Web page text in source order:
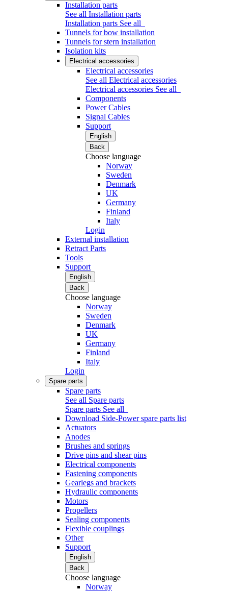
Installation parts
See all Installation parts
Installation parts See all
Tunnels for bow installation
Tunnels for stern installation
Isolation kits
Electrical accessories
Electrical accessories
See all Electrical accessories
Electrical accessories See all
Components
Power Cables
Signal Cables
Support
English
Back
Choose language
Norway
Sweden
Denmark
UK
Germany
Finland
Italy
Login
External installation
Retract Parts
Tools
Support
English
Back
Choose language
Norway
Sweden
Denmark
UK
Germany
Finland
Italy
Login
Spare parts
Spare parts
See all Spare parts
Spare parts See all
Download Side-Power spare parts list
Actuators
Anodes
Brushes and springs
Drive pins and shear pins
Electrical components
Fastening components
Gearlegs and brackets
Hydraulic components
Motors
Propellers
Sealing components
Flexible couplings
Other
Support
English
Back
Choose language
Norway